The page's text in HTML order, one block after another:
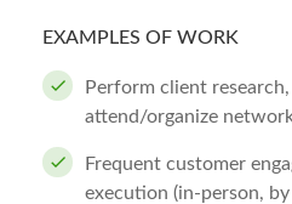
EXAMPLES OF WORK
Perform client
attend/organize
Frequent customer
execution (in-person,